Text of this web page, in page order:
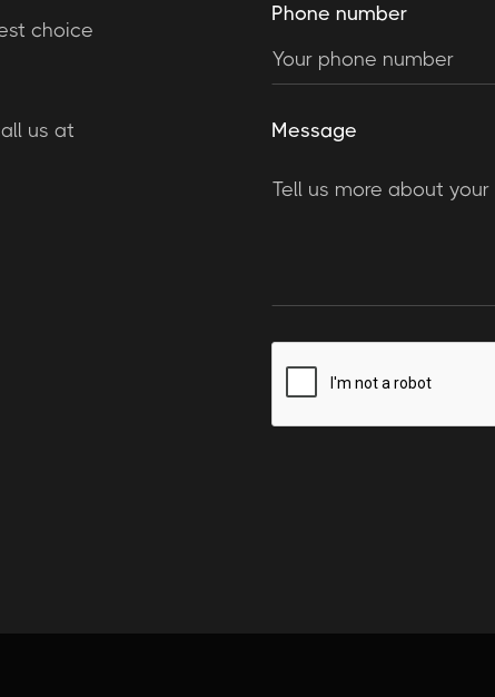
choice
us at
Phone number
Message